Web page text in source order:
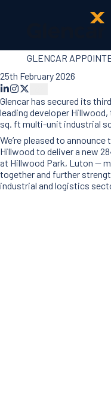
GLENCAR
25th February 2026
Glencar has secured its
leading developer Hillwood,
sq. ft multi-unit industrial
We’re pleased to
Hillwood to deliver a new
at Hillwood Park, Luton —
together and further
industrial and logistics